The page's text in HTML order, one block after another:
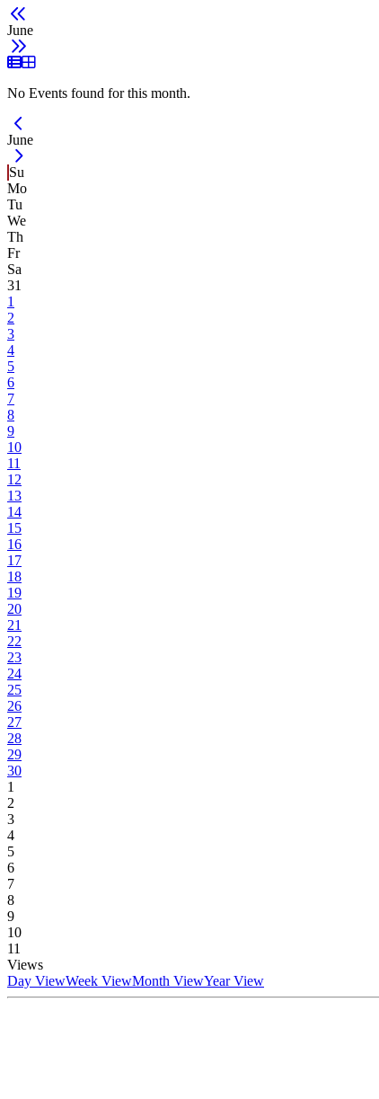
June
List View
Grid View
No Events found for this month.
Current Month -
June
Su
Mo
Tu
We
Th
Fr
Sa
31
1
2
3
4
5
6
7
8
9
10
11
12
13
14
15
16
17
18
19
20
21
22
23
24
25
26
27
28
29
30
1
2
3
4
5
6
7
8
9
10
11
Views
Day ViewWeek ViewMonth ViewYear View